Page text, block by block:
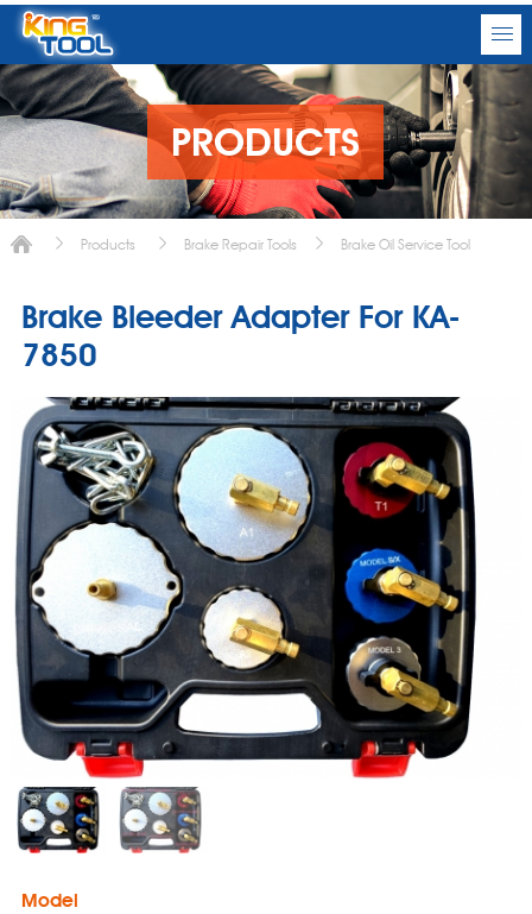
PRODUCTS
Products Brake Repair Tools Brake Oil Service Tool
Brake Bleeder Adapter For KA-
7850
Model